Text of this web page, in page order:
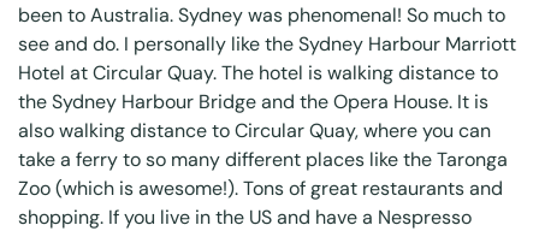
been to Australia. Sydney was phenomenal! So much to
see and do. I personally like the Sydney Harbour Marriott
Hotel at Circular Quay. The hotel is walking distance to
the Sydney Harbour Bridge and the Opera House. It is
also walking distance to Circular Quay, where you can
take a ferry to so many different places like the Taronga
Zoo (which is awesome!). Tons of great restaurants and
shopping. If you live in the US and have a Nespresso